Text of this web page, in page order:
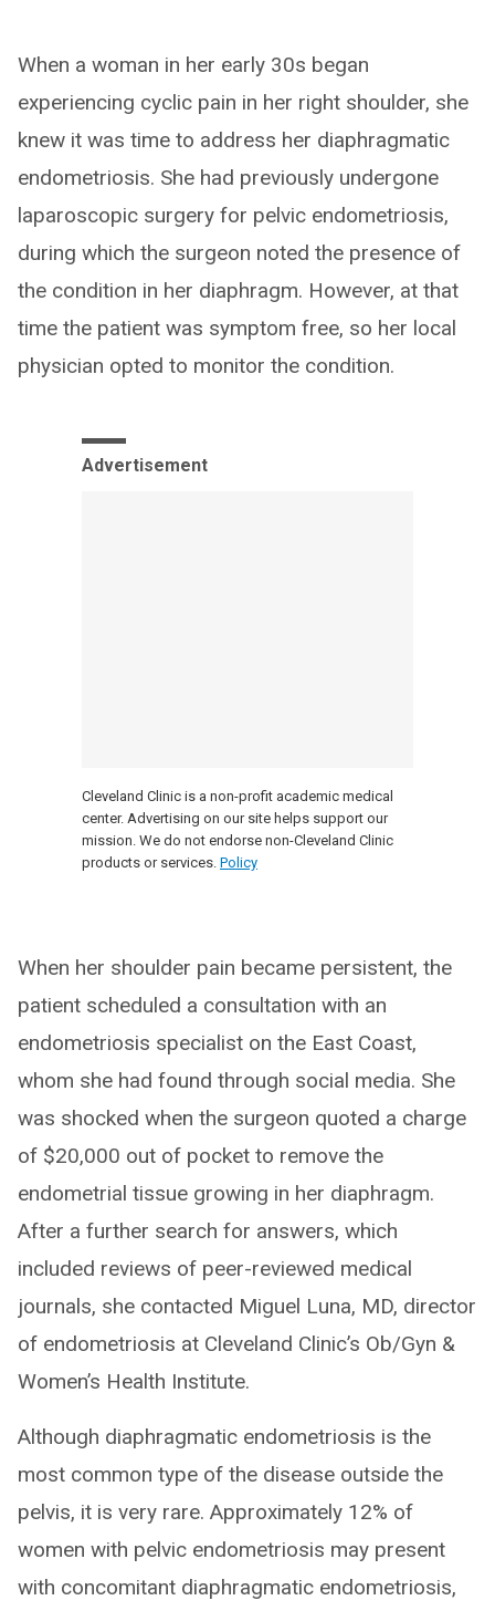
When a woman in her early 30s began
experiencing cyclic pain in her right shoulder, she
knew it was time to address her diaphragmatic
endometriosis. She had previously undergone
laparoscopic surgery for pelvic endometriosis,
during which the surgeon noted the presence of
the condition in her diaphragm. However, at that
time the patient was symptom free, so her local
physician opted to monitor the condition.
Advertisement
Cleveland Clinic is a non-profit academic medical
center. Advertising on our site helps support our
mission. We do not endorse non-Cleveland Clinic
products or services. Policy
When her shoulder pain became persistent, the
patient scheduled a consultation with an
endometriosis specialist on the East Coast,
whom she had found through social media. She
was shocked when the surgeon quoted a charge
of $20,000 out of pocket to remove the
endometrial tissue growing in her diaphragm.
After a further search for answers, which
included reviews of peer-reviewed medical
journals, she contacted Miguel Luna, MD, director
of endometriosis at Cleveland Clinic’s Ob/Gyn &
Women’s Health Institute.
Although diaphragmatic endometriosis is the
most common type of the disease outside the
pelvis, it is very rare. Approximately 12% of
women with pelvic endometriosis may present
with concomitant diaphragmatic endometriosis,